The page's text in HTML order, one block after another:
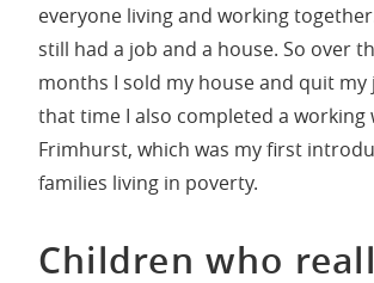
everyone living and working
still had a job and a house. So over
months I sold my house and quit my
that time I also completed a working
Frimhurst, which was my first
families living in poverty.
Children who